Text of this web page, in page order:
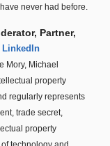
never had before.
Partner,
LinkedIn
Mory, Michael
property
regularly represents
trade secret,
property